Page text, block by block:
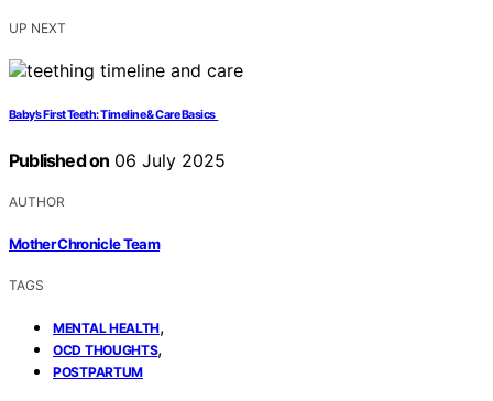
UP NEXT
Baby’s First Teeth: Timeline & Care Basics
Published on 06 July 2025
AUTHOR
Mother Chronicle Team
TAGS
MENTAL HEALTH,
OCD THOUGHTS,
POSTPARTUM